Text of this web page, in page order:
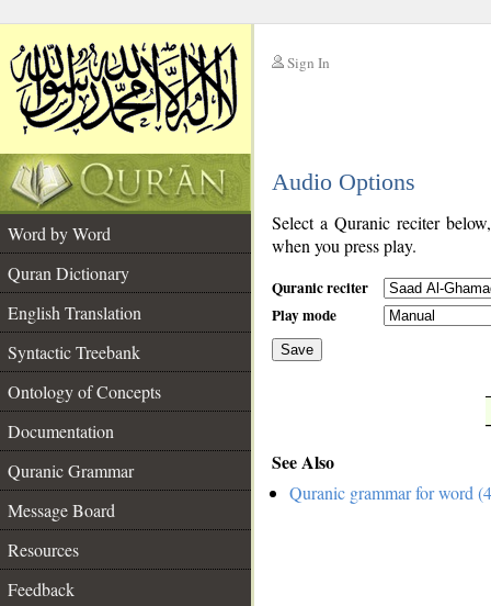
Sign In
Audio Options
Word by Word
Quran Dictionary
English Translation
Syntactic Treebank
Ontology of Concepts
Documentation
Quranic Grammar
Message Board
Resources
Feedback
Select a Quranic reciter
when you press play.
Quranic reciter
Play mode
Save
See Also
Quranic grammar for word